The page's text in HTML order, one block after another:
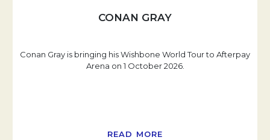
CONAN GRAY
Conan Gray is bringing his Wishbone World Tour to Afterpay
Arena on 1 October 2026.
READ MORE